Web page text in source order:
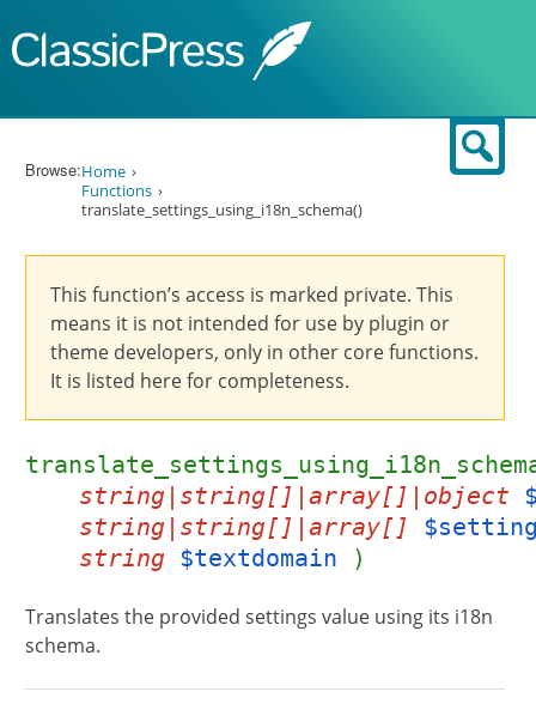
Browse:Home
Functions
translate_settings_using_i18n_schema()
This function’s access is marked private. This
means it is not intended for use by plugin or
theme developers, only in other core functions.
It is listed here for completeness.
string|string[]|array[]|object
string|string[]|array[]
string $textdomain )
Translates the provided settings value using its i18n
schema.